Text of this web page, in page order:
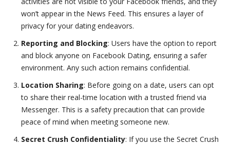
won’t appear in the News Feed. This ensures a layer of
privacy for your dating endeavors.
Reporting and Blocking: Users have the option to report
and block anyone on Facebook Dating, ensuring a safer
environment. Any such action remains confidential.
Location Sharing: Before going on a date, users can opt
to share their real-time location with a trusted friend via
Messenger. This is a safety precaution that can provide
peace of mind when meeting someone new.
Secret Crush Confidentiality: If you use the Secret Crush